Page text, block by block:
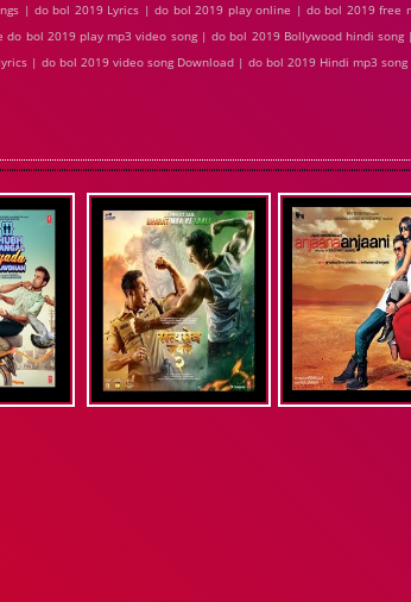
| do bol 2019 Lyrics | do bol 2019 play online | do bol 2019 free
bol 2019 play mp3 video song | do bol 2019 Bollywood hindi
| do bol 2019 video song Download | do bol 2019 Hindi mp3 song